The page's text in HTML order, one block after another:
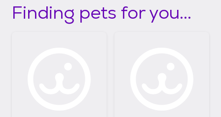
Finding pets for you...